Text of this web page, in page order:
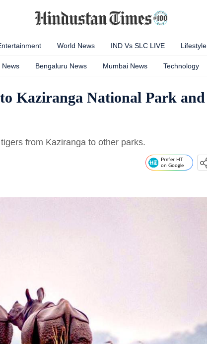
World News IND Vs SLC LIVE Lifestyle
News Bengaluru News Mumbai News Technology
Kaziranga National Park and
from Kaziranga to other parks.
Prefer HT
on Google